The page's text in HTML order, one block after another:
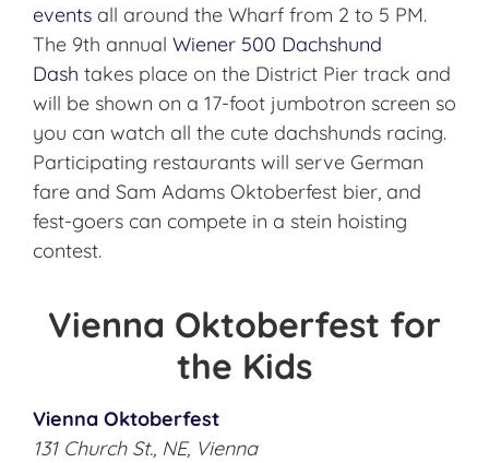
events all around the Wharf from 2 to 5 PM.
The 9th annual Wiener 500 Dachshund
Dash takes place on the District Pier track and
will be shown on a 17-foot jumbotron screen so
you can watch all the cute dachshunds racing.
Participating restaurants will serve German
fare and Sam Adams Oktoberfest bier, and
fest-goers can compete in a stein hoisting
contest.
Vienna Oktoberfest for
the Kids
Vienna Oktoberfest
131 Church St., NE, Vienna